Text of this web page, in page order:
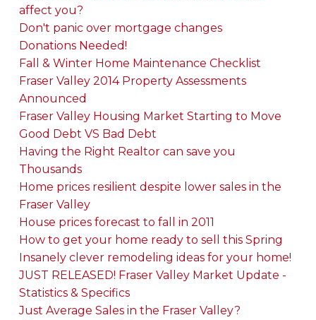
affect you?
Don't panic over mortgage changes
Donations Needed!
Fall & Winter Home Maintenance Checklist
Fraser Valley 2014 Property Assessments
Announced
Fraser Valley Housing Market Starting to Move
Good Debt VS Bad Debt
Having the Right Realtor can save you
Thousands
Home prices resilient despite lower sales in the
Fraser Valley
House prices forecast to fall in 2011
How to get your home ready to sell this Spring
Insanely clever remodeling ideas for your home!
JUST RELEASED! Fraser Valley Market Update -
Statistics & Specifics
Just Average Sales in the Fraser Valley?